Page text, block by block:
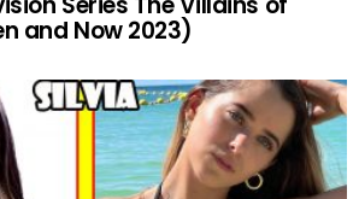
and Now 2023)